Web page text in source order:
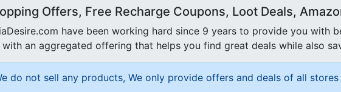
Offers, Free Recharge Coupons, Loot Deals,
have been working hard since 9 years to provide you with
with an aggregated offering that helps you find great deals while also
do not sell any products, We only provide offers and deals of all